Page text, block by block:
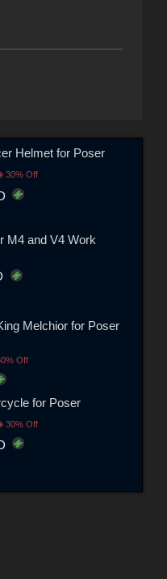
Helmet for Poser
30% Off
M4 and V4 Work
Melchior for Poser
Off
for Poser
30% Off